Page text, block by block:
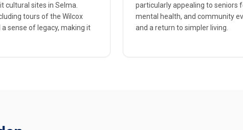
cultural sites in Selma.
tours of the Wilcox
sense of legacy, making it
particularly appealing to seniors
mental health, and community
and a return to simpler living.